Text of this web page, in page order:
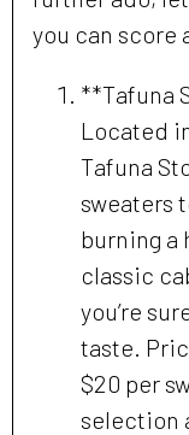
you can score
**Tafuna
Located
Tafuna
sweaters
burning a
classic
you’re
taste.
$20 per
selection